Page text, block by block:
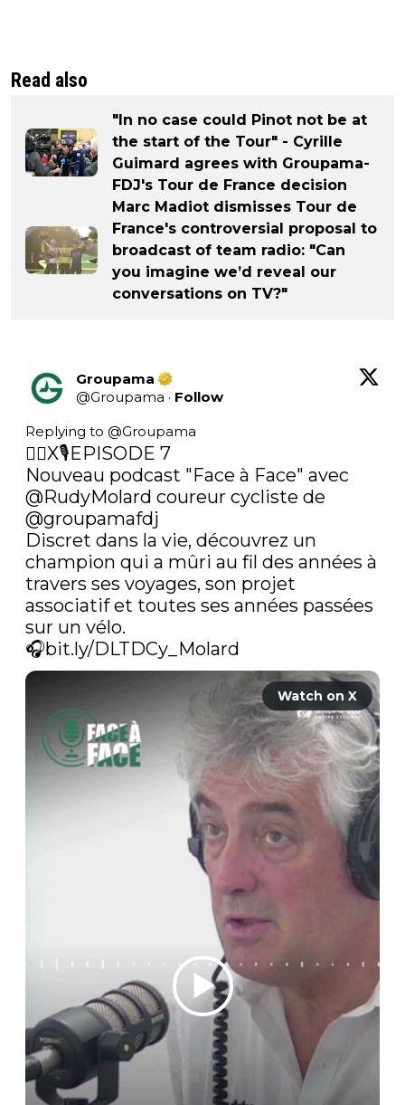
Read also
"In no case could Pinot not be at
the start of the Tour" - Cyrille
Guimard agrees with Groupama-
FDJ's Tour de France decision
Marc Madiot dismisses Tour de
France's controversial proposal to
broadcast of team radio: "Can
you imagine we’d reveal our
conversations on TV?"
Groupama
@Groupama · Follow
Replying to @Groupama
🚴‍♂️X🎙️EPISODE 7
@RudyMolard
@groupamafdj
Discret dans la vie, découvrez un
champion qui a mûri au fil des années à
travers ses voyages, son projet
associatif et toutes ses années passées
sur un vélo.
🎧bit.ly/DLTDCy_Molard
Watch on X